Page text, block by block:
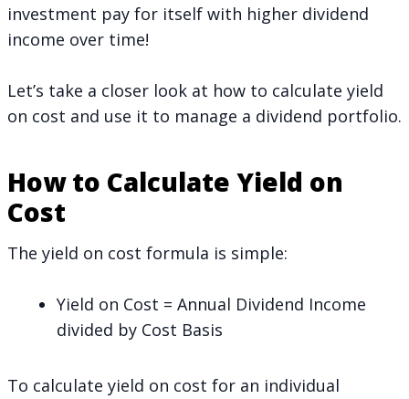
investment pay for itself with higher dividend
income over time!
Let’s take a closer look at how to calculate yield
on cost and use it to manage a dividend portfolio.
How to Calculate Yield on
Cost
The yield on cost formula is simple:
Yield on Cost = Annual Dividend Income
divided by Cost Basis
To calculate yield on cost for an individual